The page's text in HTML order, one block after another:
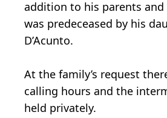
addition to his parents
was predeceased by his
D’Acunto.
At the family’s request
calling hours and the
held privately.